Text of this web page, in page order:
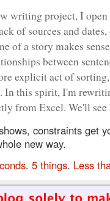
writing project, I open
of sources and
of a story makes
between
explicit act of
In this spirit, I'm
from Excel. We'll see
constraints get
new way.
. 5 things. Less